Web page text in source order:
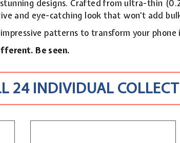
designs. Crafted from ultra-thin
and eye-catching look that won't add
patterns to transform your
Be seen.
24 INDIVIDUAL